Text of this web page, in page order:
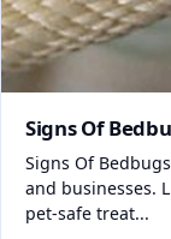
Signs Of
Signs Of
and businesses.
pet-safe treat...